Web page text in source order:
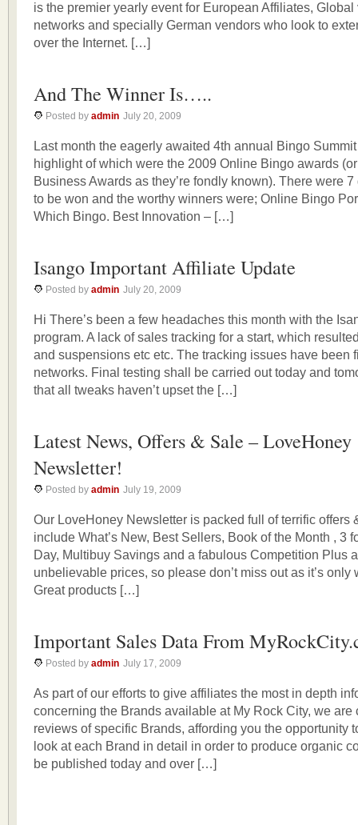
is the premier yearly event for European Affiliates,
networks and specially German vendors who look to
over the Internet. […]
And The Winner Is…..
Posted by admin July 20, 2009
Last month the eagerly awaited 4th annual Bingo
highlight of which were the 2009 Online Bingo awards
Business Awards as they’re fondly known). There were
to be won and the worthy winners were; Online Bingo
Which Bingo. Best Innovation – […]
Isango Important Affiliate Update
Posted by admin July 20, 2009
Hi There’s been a few headaches this month with the
program. A lack of sales tracking for a start, which
and suspensions etc etc. The tracking issues have been
networks. Final testing shall be carried out today and
that all tweaks haven’t upset the […]
Latest News, Offers & Sale – LoveHoney
Newsletter!
Posted by admin July 19, 2009
Our LoveHoney Newsletter is packed full of terrific offers
include What’s New, Best Sellers, Book of the Month , 3
Day, Multibuy Savings and a fabulous Competition Plus
unbelievable prices, so please don’t miss out as it’s only
Great products […]
Important Sales Data From
Posted by admin July 17, 2009
As part of our efforts to give affiliates the most in depth
concerning the Brands available at My Rock City, we are
reviews of specific Brands, affording you the opportunity
look at each Brand in detail in order to produce organic
be published today and over […]